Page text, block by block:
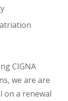
CIGNA
we are are
on a renewal